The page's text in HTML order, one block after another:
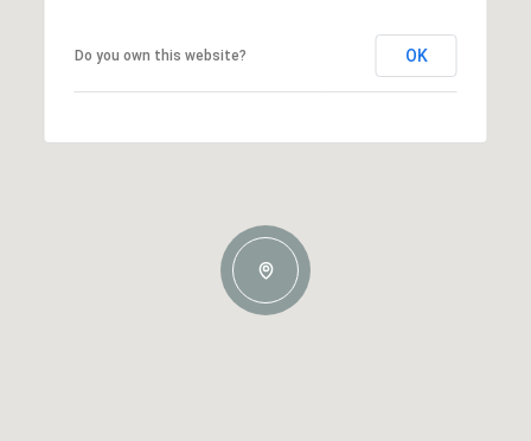
Do you own this website? OK